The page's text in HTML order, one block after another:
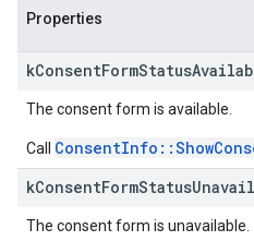
Properties
kConsentFormStatus
The consent form is available.
Call
kConsentFormStatus
The consent form is unavailable.